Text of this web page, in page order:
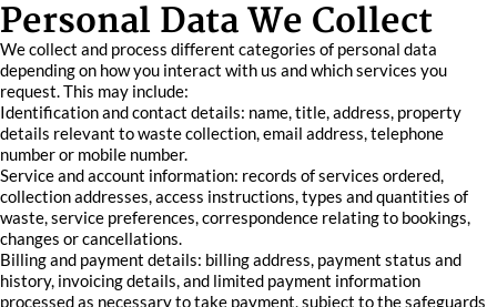
Personal Data We Collect
We collect and process different categories of personal data
depending on how you interact with us and which services you
request. This may include:
Identification and contact details: name, title, address, property
details relevant to waste collection, email address, telephone
number or mobile number.
Service and account information: records of services ordered,
collection addresses, access instructions, types and quantities of
waste, service preferences, correspondence relating to bookings,
changes or cancellations.
Billing and payment details: billing address, payment status and
history, invoicing details, and limited payment information
processed as necessary to take payment, subject to the safeguards